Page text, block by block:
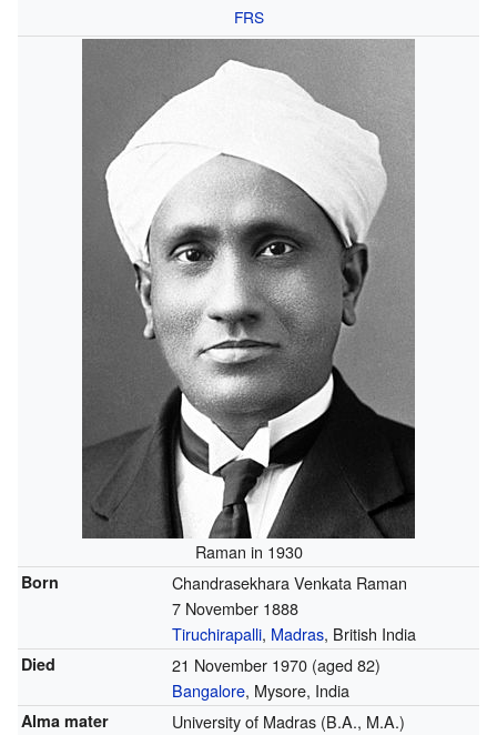
FRS
Raman in 1930
Born
Chandrasekhara Venkata Raman
7 November 1888
Tiruchirapalli, Madras, British India
Died 21 November 1970(aged 82)
Bangalore, Mysore, India
Alma mater University of Madras (B.A., M.A.)